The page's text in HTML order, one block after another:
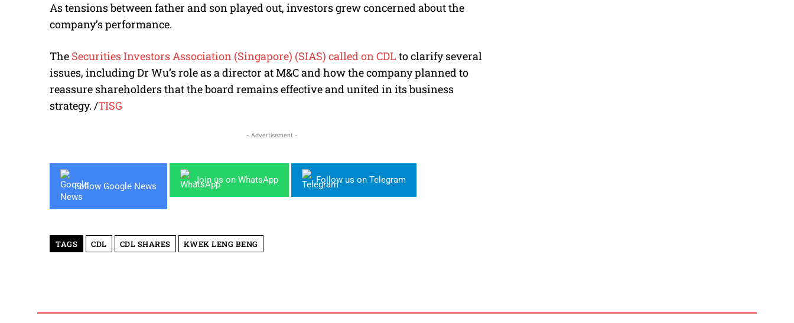
As tensions between father and son played out, investors grew concerned about the
company’s performance.
The Securities Investors Association (Singapore) (SIAS) called on CDL to clarify several
issues, including Dr Wu’s role as a director at M&C and how the company planned to
reassure shareholders that the board remains effective and united in its business
strategy. /TISG
- Advertisement -
Follow Google News
Join us on WhatsApp Follow us on Telegram
TAGS CDL CDL SHARES KWEK LENG BENG